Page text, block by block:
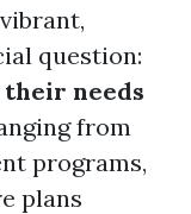
question:
needs
from
programs,
plans